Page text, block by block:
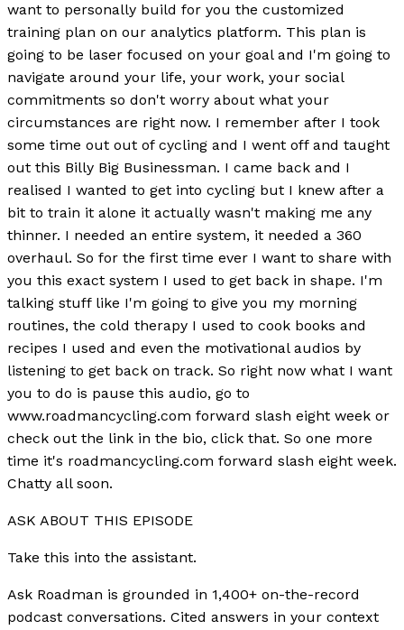
want to personally build for you the customized
training plan on our analytics platform. This plan is
going to be laser focused on your goal and I'm going to
navigate around your life, your work, your social
commitments so don't worry about what your
circumstances are right now. I remember after I took
some time out out of cycling and I went off and taught
out this Billy Big Businessman. I came back and I
realised I wanted to get into cycling but I knew after a
bit to train it alone it actually wasn't making me any
thinner. I needed an entire system, it needed a 360
overhaul. So for the first time ever I want to share with
you this exact system I used to get back in shape. I'm
talking stuff like I'm going to give you my morning
routines, the cold therapy I used to cook books and
recipes I used and even the motivational audios by
listening to get back on track. So right now what I want
you to do is pause this audio, go to
www.roadmancycling.com forward slash eight week or
check out the link in the bio, click that. So one more
time it's roadmancycling.com forward slash eight week.
Chatty all soon.
ASK ABOUT THIS EPISODE
Take this into the assistant.
Ask Roadman is grounded in 1,400+ on-the-record
podcast conversations. Cited answers in your context